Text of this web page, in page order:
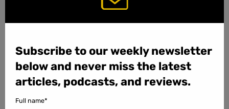
Subscribe to our weekly newsletter
below and never miss the latest
articles, podcasts, and reviews.
Full name*